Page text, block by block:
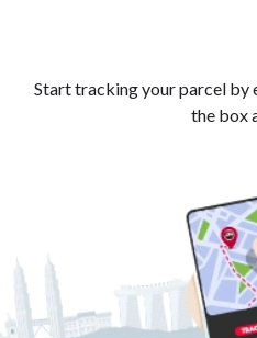
Start tracking your parcel by
the box